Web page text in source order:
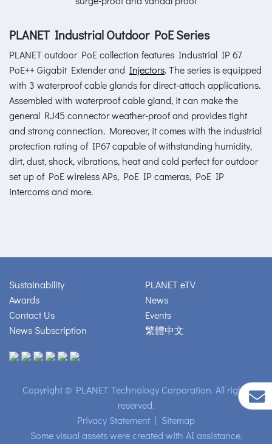
PLANET Industrial Outdoor PoE Series
PLANET outdoor PoE collection features Industrial IP 67
PoE++ Gigabit Extender and Injectors. The series is equipped
with 3 waterproof cable glands for direct-attach applications.
Assembled with waterproof cable gland, it can make the
general RJ45 connector weather-proof and provides tight
and strong connection. Moreover, it comes with the industrial
protection rating of IP67 capable of withstanding humidity,
dirt, dust, shock, vibrations, heat and cold perfect for outdoor
set up of PoE wireless APs, PoE IP cameras, PoE IP
intercoms and more.
Sustainability
Awards
Contact Us
News Subscription
PLANET eTV
News
Events
繁體中文
Copyright © PLANET Technology Corporation. All rights
reserved.
Privacy Statement | Sitemap
Some visual assets were created with AI assistance.